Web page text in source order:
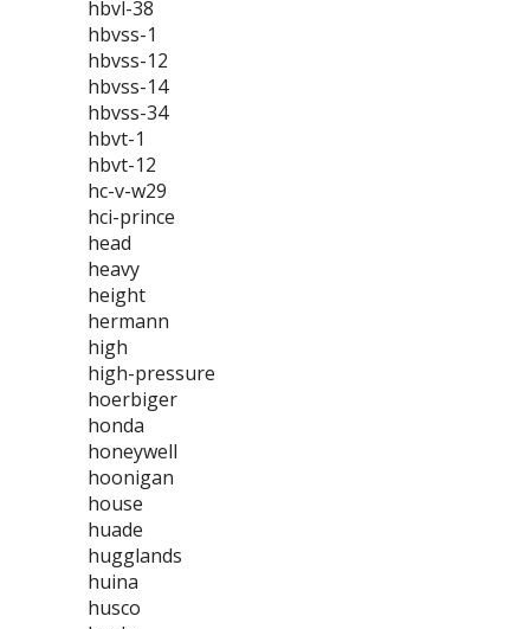
hbvl-38
hbvss-1
hbvss-12
hbvss-14
hbvss-34
hbvt-1
hbvt-12
hc-v-w29
hci-prince
head
heavy
height
hermann
high
high-pressure
hoerbiger
honda
honeywell
hoonigan
house
huade
hugglands
huina
husco